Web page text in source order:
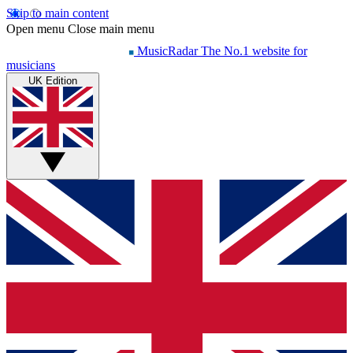
Skip to main content
Open menu Close main menu
MusicRadar The No.1 website for
musicians
UK Edition